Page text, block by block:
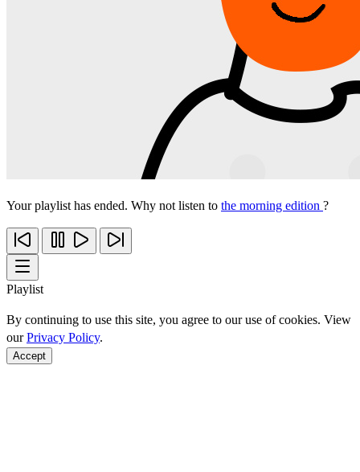
Your playlist has ended. Why not listen to the morning edition ?
Playlist
By continuing to use this site, you agree to our use of cookies. View
ourPrivacy Policy.
Accept